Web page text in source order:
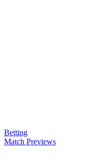
Betting
Match Previews